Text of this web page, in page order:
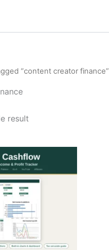
“content creator finance”
result